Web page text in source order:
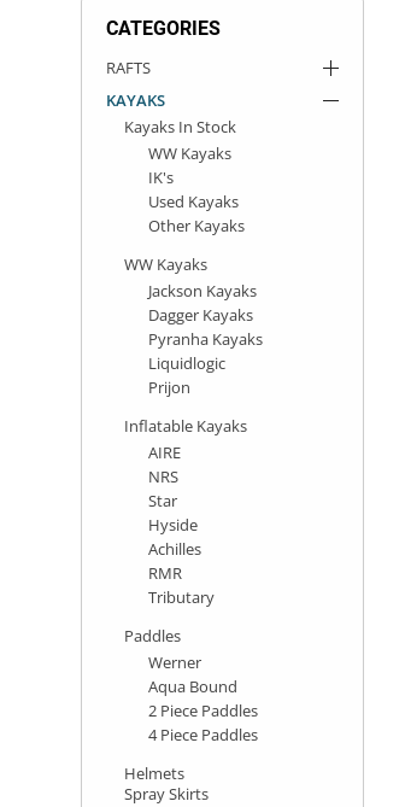
CATEGORIES
RAFTS
KAYAKS
Kayaks In Stock
WW Kayaks
IK's
Used Kayaks
Other Kayaks
WW Kayaks
Jackson Kayaks
Dagger Kayaks
Pyranha Kayaks
Liquidlogic
Prijon
Inflatable Kayaks
AIRE
NRS
Star
Hyside
Achilles
RMR
Tributary
Paddles
Werner
Aqua Bound
2 Piece Paddles
4 Piece Paddles
Helmets
Spray Skirts
ROCKY MOUNTAIN RAFTS
DRY BOXES
AMMO CANS
ACCESSORIES
ACCESSORIES
OUTFITTING
ROOF RACKS
KAYAK PADDLES
SUN CARE
STORAGE / TRANSPORT
PACKRAFT REPAIR
TOYS AND GAMES
STICKERS